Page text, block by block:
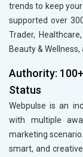
trends to keep
supported over
Trader,
Beauty & Wellness,
Authority:
Status
Webpulse is an
with multiple
marketing
smart, and